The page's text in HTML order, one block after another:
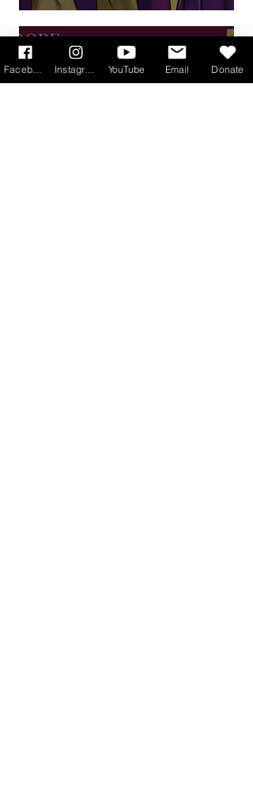
3 min read
YouTube Email Donate